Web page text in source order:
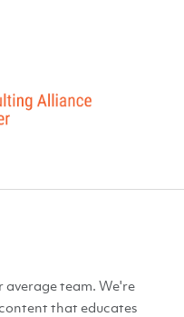
average team. We're
that educates